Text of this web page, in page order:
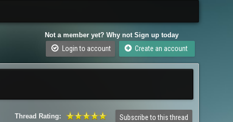
Not a member yet? Why not Sign up today
Login to account Create an account
Subscribe to this thread
Thread Rating: